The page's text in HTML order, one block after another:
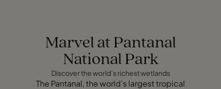
Marvel at Pantanal
National Park
Discover the world’s richest wetlands
The Pantanal, the world’s largest tropical